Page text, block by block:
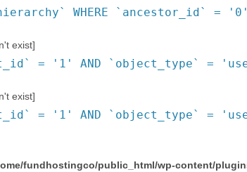
WHERE `ancestor_id` = '0'
exist]
= '1' AND `object_type` =
exist]
= '1' AND `object_type` =
fundhostingco/public_html/wp-content/